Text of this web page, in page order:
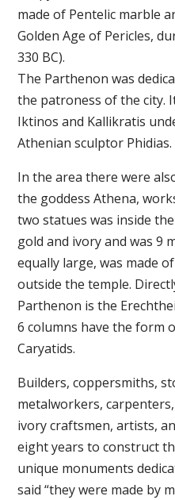
made of Pentelic marble
Golden Age of Pericles,
330 BC).
The Parthenon was
the patroness of the city.
Iktinos and Kallikratis
Athenian sculptor Phidias.
In the area there were
the goddess Athena,
two statues was inside
gold and ivory and was 9
equally large, was made
outside the temple.
Parthenon is the
6 columns have the form
Caryatids.
Builders, coppersmiths,
metalworkers,
ivory craftsmen, artists,
eight years to construct
unique monuments
said “they were made by